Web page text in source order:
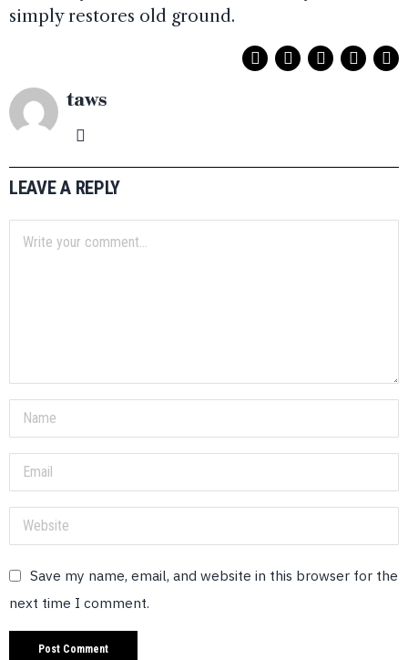
simply restores old ground.
taws
LEAVE A REPLY
Save my name, email, and website in this browser for the
next time I comment.